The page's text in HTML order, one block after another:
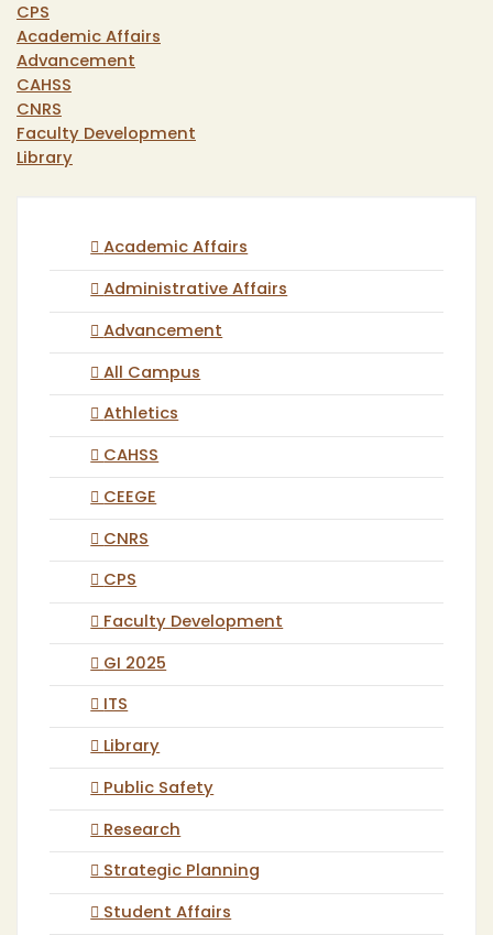
CPS
Academic Affairs
Advancement
CAHSS
CNRS
Faculty Development
Library
Academic Affairs
Administrative Affairs
Advancement
All Campus
Athletics
CAHSS
CEEGE
CNRS
CPS
Faculty Development
GI 2025
ITS
Library
Public Safety
Research
Strategic Planning
Student Affairs